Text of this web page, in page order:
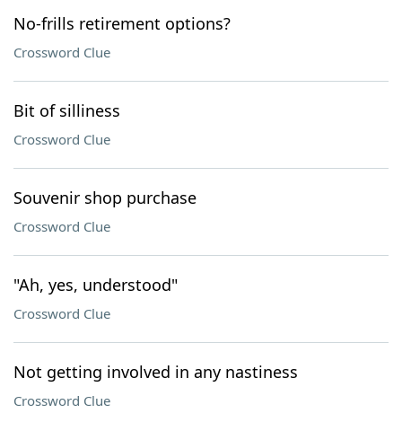
No-frills retirement options?
Crossword Clue
Bit of silliness
Crossword Clue
Souvenir shop purchase
Crossword Clue
"Ah, yes, understood"
Crossword Clue
Not getting involved in any nastiness
Crossword Clue